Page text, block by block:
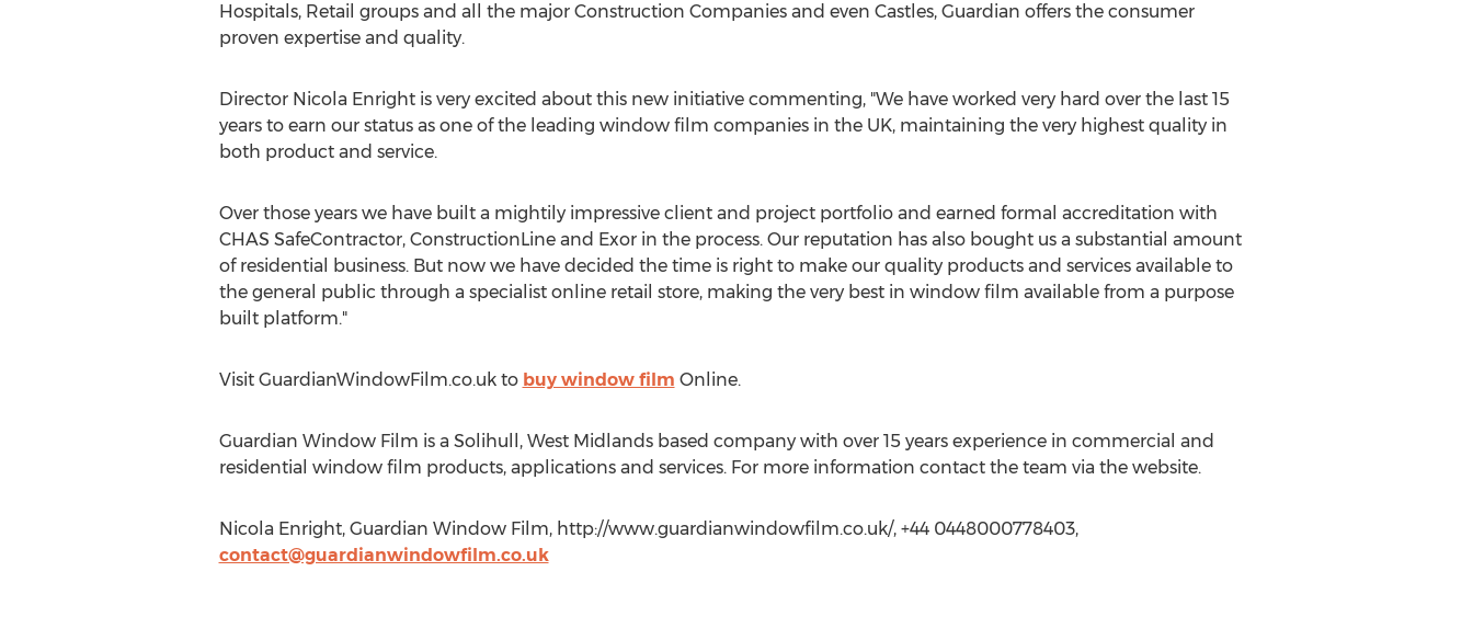
Hospitals, Retail groups and all the major Construction Companies and even Castles, Guardian offers the consumer
proven expertise and quality.
Director Nicola Enright is very excited about this new initiative commenting, "We have worked very hard over the last 15
years to earn our status as one of the leading window film companies in the UK, maintaining the very highest quality in
both product and service.
Over those years we have built a mightily impressive client and project portfolio and earned formal accreditation with
CHAS SafeContractor, ConstructionLine and Exor in the process. Our reputation has also bought us a substantial amount
of residential business. But now we have decided the time is right to make our quality products and services available to
the general public through a specialist online retail store, making the very best in window film available from a purpose
built platform."
Visit GuardianWindowFilm.co.uk to buy window film Online.
Guardian Window Film is a Solihull, West Midlands based company with over 15 years experience in commercial and
residential window film products, applications and services. For more information contact the team via the website.
Nicola Enright, Guardian Window Film, http://www.guardianwindowfilm.co.uk/, +44 0448000778403,
contact@guardianwindowfilm.co.uk